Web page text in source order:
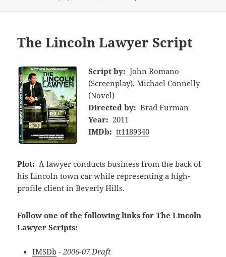
The Lincoln Lawyer Script
Script by: John Romano
(Screenplay), Michael Connelly
(Novel)
Directed by: Brad Furman
Year: 2011
IMDb: tt1189340
Plot: A lawyer conducts business from the back of
his Lincoln town car while representing a high-
profile client in Beverly Hills.
Follow one of the following links for The Lincoln
Lawyer Scripts:
IMSDb - 2006-07 Draft